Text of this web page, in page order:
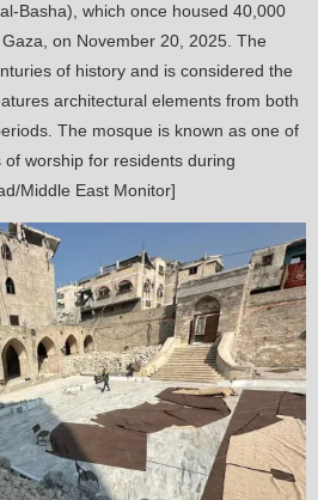
Basha), which once housed 40,000
on November 20, 2025. The
of history and is considered the
architectural elements from both
The mosque is known as one of
worship for residents during
Middle East Monitor]